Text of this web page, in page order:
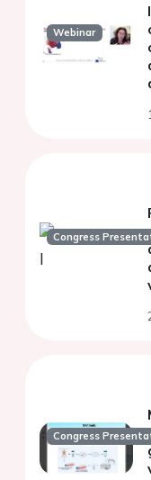
Webinar
Congress
Congress